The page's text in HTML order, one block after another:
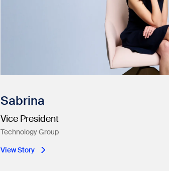
Sabrina
Vice President
Technology Group
View Story